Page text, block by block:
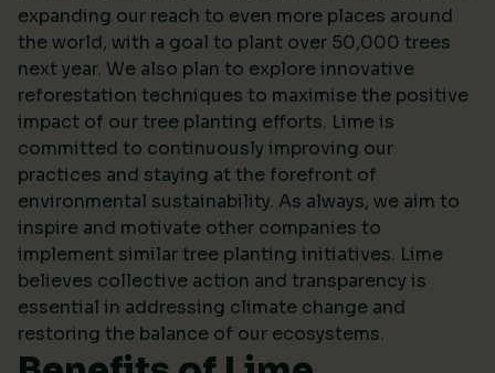
expanding our reach to even more places around
the world, with a goal to plant over 50,000 trees
next year. We also plan to explore innovative
reforestation techniques to maximise the positive
impact of our tree planting efforts. Lime is
committed to continuously improving our
practices and staying at the forefront of
environmental sustainability. As always, we aim to
inspire and motivate other companies to
implement similar tree planting initiatives. Lime
believes collective action and transparency is
essential in addressing climate change and
restoring the balance of our ecosystems.